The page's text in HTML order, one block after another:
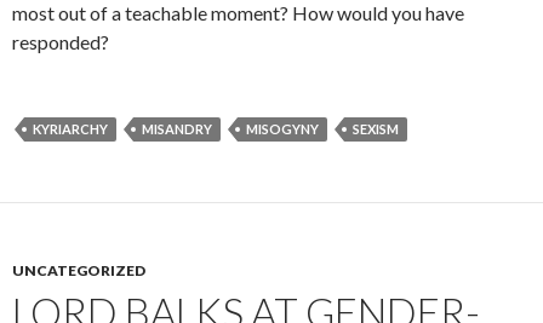
most out of a teachable moment? How would you have
responded?
KYRIARCHY MISANDRY MISOGYNY SEXISM
UNCATEGORIZED
LORD BALKS AT GENDER-